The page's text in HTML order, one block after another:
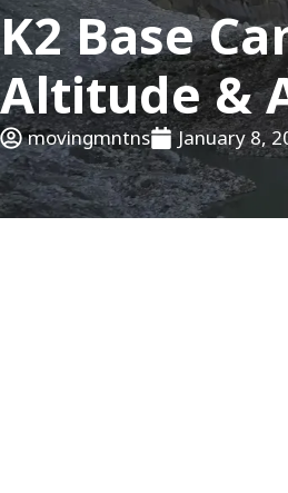
K2 Base
Altitude &
movingmntns January 8,